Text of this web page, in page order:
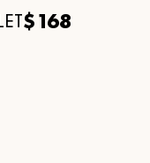
$168